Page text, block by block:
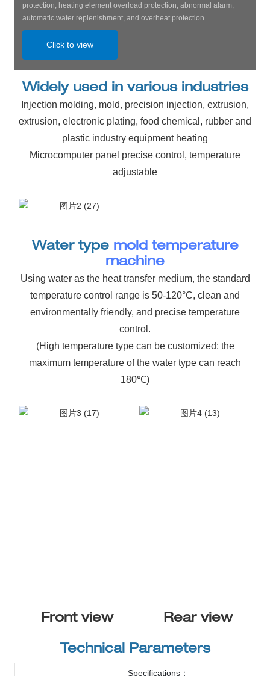
protection, heating element overload protection, abnormal alarm,
automatic water replenishment, and overheat protection.
Click to view
Widely used in various industries
Injection molding, mold, precision injection, extrusion,
extrusion, electronic plating, food chemical, rubber and
plastic industry equipment heating
Microcomputer panel precise control, temperature
adjustable
Water type mold temperature
machine
Using water as the heat transfer medium, the standard
temperature control range is 50-120°C, clean and
environmentally friendly, and precise temperature
control.
(High temperature type can be customized: the
maximum temperature of the water type can reach
180℃)
Front view Rear view
Technical Parameters
Specifications：